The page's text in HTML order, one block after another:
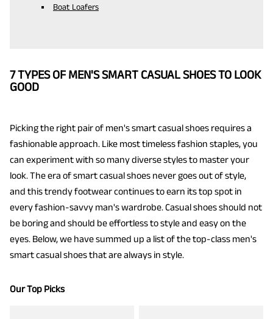
Boat Loafers
7 TYPES OF MEN'S SMART CASUAL SHOES TO LOOK
GOOD
Picking the right pair of men's smart casual shoes requires a
fashionable approach. Like most timeless fashion staples, you
can experiment with so many diverse styles to master your
look. The era of smart casual shoes never goes out of style,
and this trendy footwear continues to earn its top spot in
every fashion-savvy man's wardrobe. Casual shoes should not
be boring and should be effortless to style and easy on the
eyes. Below, we have summed up a list of the top-class men's
smart casual shoes that are always in style.
Our Top Picks